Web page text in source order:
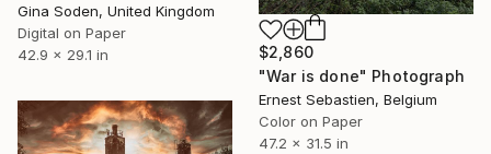
Gina Soden, United Kingdom
Digital on Paper
42.9 x 29.1 in
$2,860
"War is done" Photograph
Ernest Sebastien, Belgium
Color on Paper
47.2 x 31.5 in